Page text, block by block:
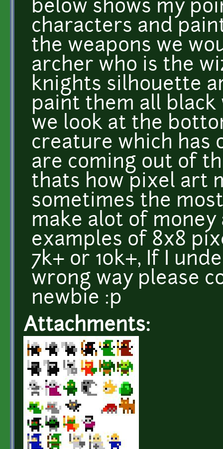
below shows my
characters and
the weapons we
archer who is the
knights silhouette
paint them all
we look at the
creature which has
are coming out of
thats how pixel art
sometimes the
make alot of money
examples of 8x8
7k+ or 10k+, If I
wrong way please
newbie :p
Attachments: